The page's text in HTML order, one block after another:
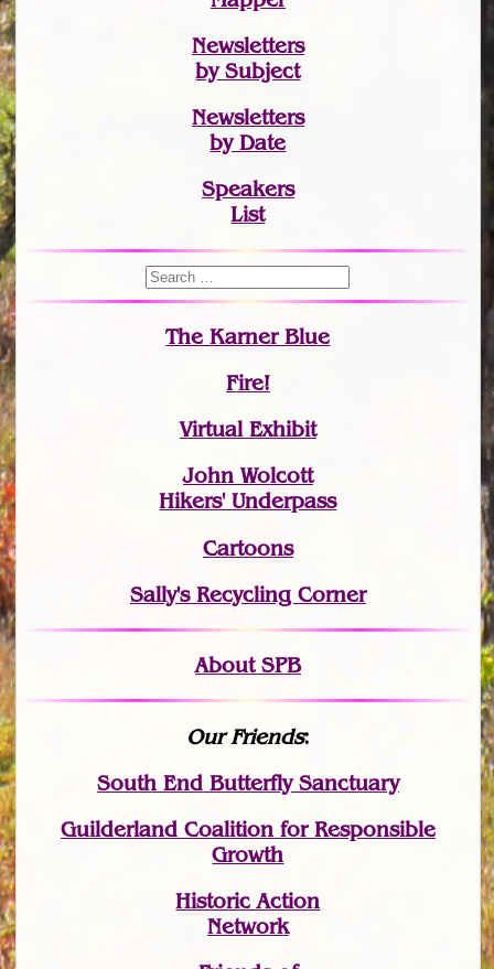
Newsletters
by Subject
Newsletters
by Date
Speakers
List
The Karner Blue
Fire!
Virtual Exhibit
John Wolcott
Hikers' Underpass
Cartoons
Sally's Recycling Corner
About SPB
Our Friends:
South End Butterfly Sanctuary
Guilderland Coalition for Responsible
Growth
Historic Action
Network